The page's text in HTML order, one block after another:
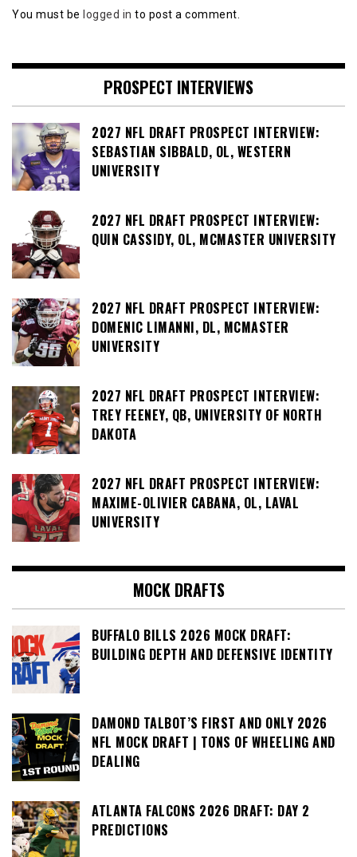
You must be logged in to post a comment.
PROSPECT INTERVIEWS
2027 NFL DRAFT PROSPECT INTERVIEW:
SEBASTIAN SIBBALD, OL, WESTERN
UNIVERSITY
2027 NFL DRAFT PROSPECT INTERVIEW:
QUIN CASSIDY, OL, MCMASTER UNIVERSITY
2027 NFL DRAFT PROSPECT INTERVIEW:
DOMENIC LIMANNI, DL, MCMASTER
UNIVERSITY
2027 NFL DRAFT PROSPECT INTERVIEW:
TREY FEENEY, QB, UNIVERSITY OF NORTH
DAKOTA
2027 NFL DRAFT PROSPECT INTERVIEW:
MAXIME-OLIVIER CABANA, OL, LAVAL
UNIVERSITY
MOCK DRAFTS
BUFFALO BILLS 2026 MOCK DRAFT:
BUILDING DEPTH AND DEFENSIVE IDENTITY
DAMOND TALBOT’S FIRST AND ONLY 2026
NFL MOCK DRAFT | TONS OF WHEELING AND
DEALING
ATLANTA FALCONS 2026 DRAFT: DAY 2
PREDICTIONS